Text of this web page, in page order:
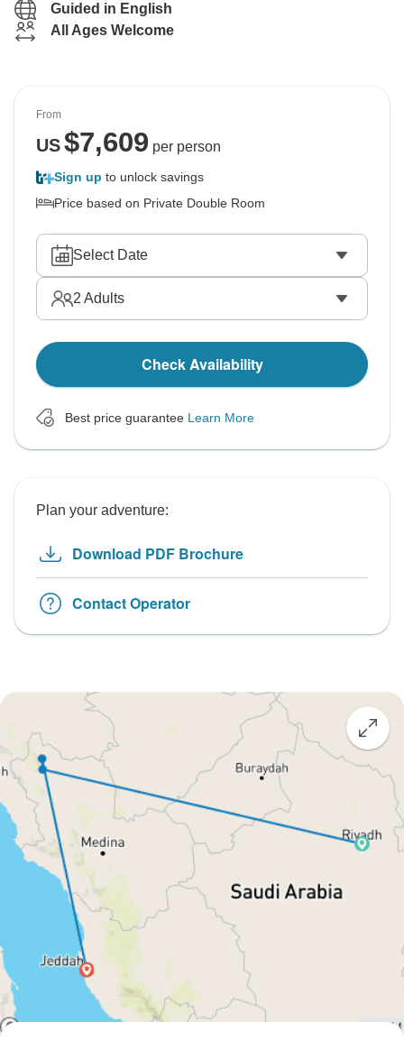
Guided in English
All Ages Welcome
From
US$7,609 per person
Sign up to unlock savings
Price based on Private Double Room
Select Date
2 Adults
Check Availability
Best price guarantee Learn More
Plan your adventure:
Download PDF Brochure
Contact Operator